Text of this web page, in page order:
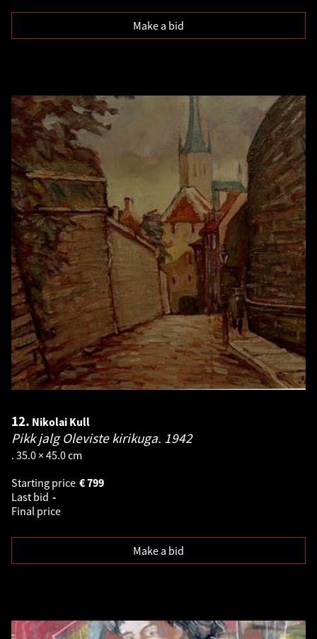
Make a bid
12. Nikolai Kull
Pikk jalg Oleviste kirikuga. 1942
. 35.0 × 45.0 cm
Starting price
799
€
Last bid -
Final price
Make a bid